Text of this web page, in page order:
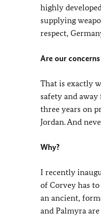
highly
supplying
respect,
Are our
That is exactly
safety and
three years on
Jordan. And
Why?
I recently
of Corvey has
an ancient,
and Palmyra